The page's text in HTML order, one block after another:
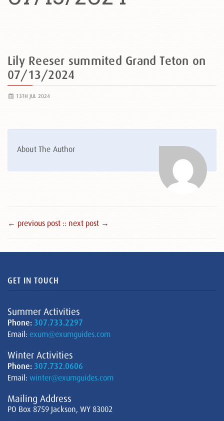
Lily Reeser summited Grand Teton on
07/13/2024
13TH JUL 2024
About The Author
← previous post :: next post →
GET IN TOUCH
Summer Activities
Phone: 307.733.2297
Email: exum@exumguides.com
Winter Activities
Phone: 307.732.0606
Email: winter@exumguides.com
Mailing Address
PO Box 8759 Jackson, WY 83002